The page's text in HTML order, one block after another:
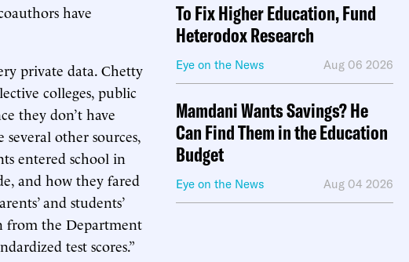
have
private data. Chetty
colleges, public
they don’t have
several other sources,
entered school in
and how they fared
and students’
from the Department
test scores.”
To Fix Higher Education, Fund
Heterodox Research
Eye on the News Aug 06 2026
Mamdani Wants Savings? He
Can Find Them in the Education
Budget
Eye on the News Aug 04 2026